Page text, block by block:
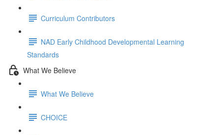
Curriculum Contributors
NAD Early Childhood Developmental Learning
Standards
What We Believe
What We Believe
CHOICE